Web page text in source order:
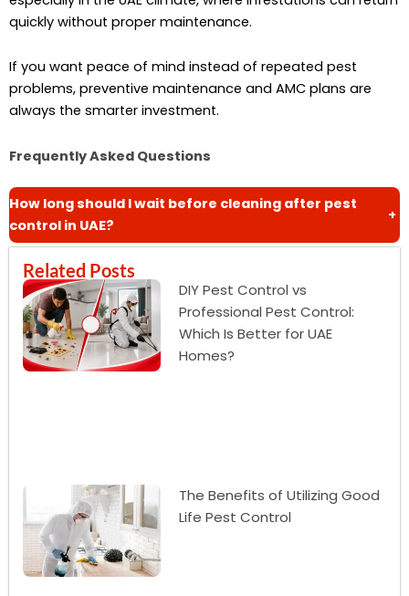
quickly without proper maintenance.
If you want peace of mind instead of repeated pest
problems, preventive maintenance and AMC plans are
always the smarter investment.
Frequently Asked Questions
How long should I wait before cleaning after pest
control in UAE?
+
Related Posts
DIY Pest Control vs
Professional Pest Control:
Which Is Better for UAE
Homes?
The Benefits of Utilizing Good
Life Pest Control